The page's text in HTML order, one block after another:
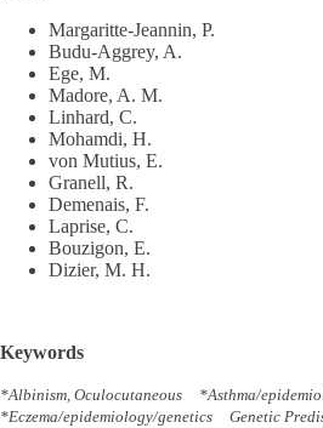
Margaritte-Jeannin, P.
Budu-Aggrey, A.
Ege, M.
Madore, A. M.
Linhard, C.
Mohamdi, H.
von Mutius, E.
Granell, R.
Demenais, F.
Laprise, C.
Bouzigon, E.
Dizier, M. H.
Keywords
*Albinism, Oculocutaneous *Asthma/
*Eczema/epidemiology/genetics
Genetic